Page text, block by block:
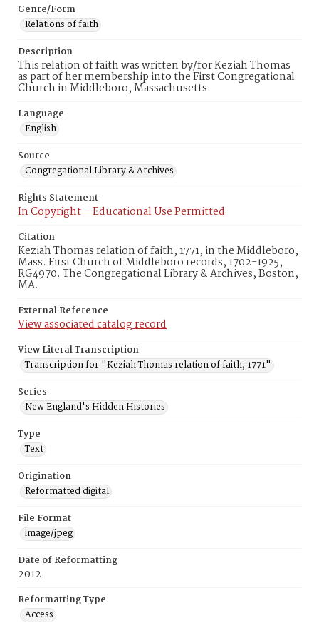
Genre/Form
Relations of faith
Description
This relation of faith was written by/for Keziah Thomas
as part of her membership into the First Congregational
Church in Middleboro, Massachusetts.
Language
English
Source
Congregational Library & Archives
Rights Statement
In Copyright – Educational Use Permitted
Citation
Keziah Thomas relation of faith, 1771, in the Middleboro,
Mass. First Church of Middleboro records, 1702-1925,
RG4970. The Congregational Library & Archives, Boston,
MA.
External Reference
View associated catalog record
View Literal Transcription
Transcription for "Keziah Thomas relation of faith, 1771"
Series
New England's Hidden Histories
Type
Text
Origination
Reformatted digital
File Format
image/jpeg
Date of Reformatting
2012
Reformatting Type
Access